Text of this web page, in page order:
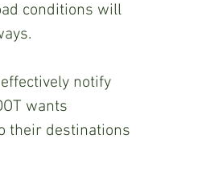
conditions will
notify
wants
their destinations